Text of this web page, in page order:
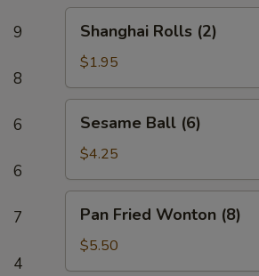
9
8
6
6
7
4
Rolls
(2)
Shanghai Rolls (2)
$1.95
Ball
(6)
Sesame Ball (6)
$4.25
Fried
Wonton
(8)
Pan Fried Wonton (8)
$5.50